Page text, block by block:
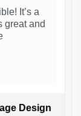
It’s a
great and
Design